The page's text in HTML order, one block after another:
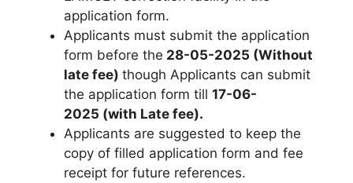
application form.
Applicants must submit the application
form before the 28-05-2025 (Without
late fee) though Applicants can submit
the application form till 17-06-
2025 (with Late fee).
Applicants are suggested to keep the
copy of filled application form and fee
receipt for future references.